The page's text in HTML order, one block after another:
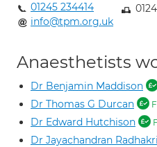
01245 234414
info@tpm.org.uk
Anaesthetists
Dr Benjamin Maddison
Dr Thomas G Durcan
Dr Edward Hutchison
Dr Jayachandran